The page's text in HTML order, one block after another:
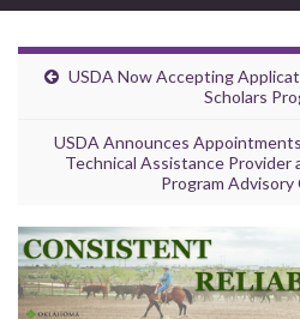
USDA Now Accepting
Scholars
USDA Announces
Technical Assistance
Program Advisory